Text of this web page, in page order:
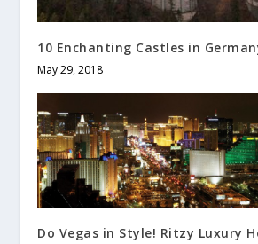
10 Enchanting Castles in
May 29, 2018
Do Vegas in Style! Ritzy Luxury